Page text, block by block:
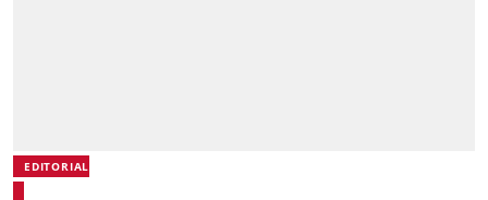
EDITORIAL